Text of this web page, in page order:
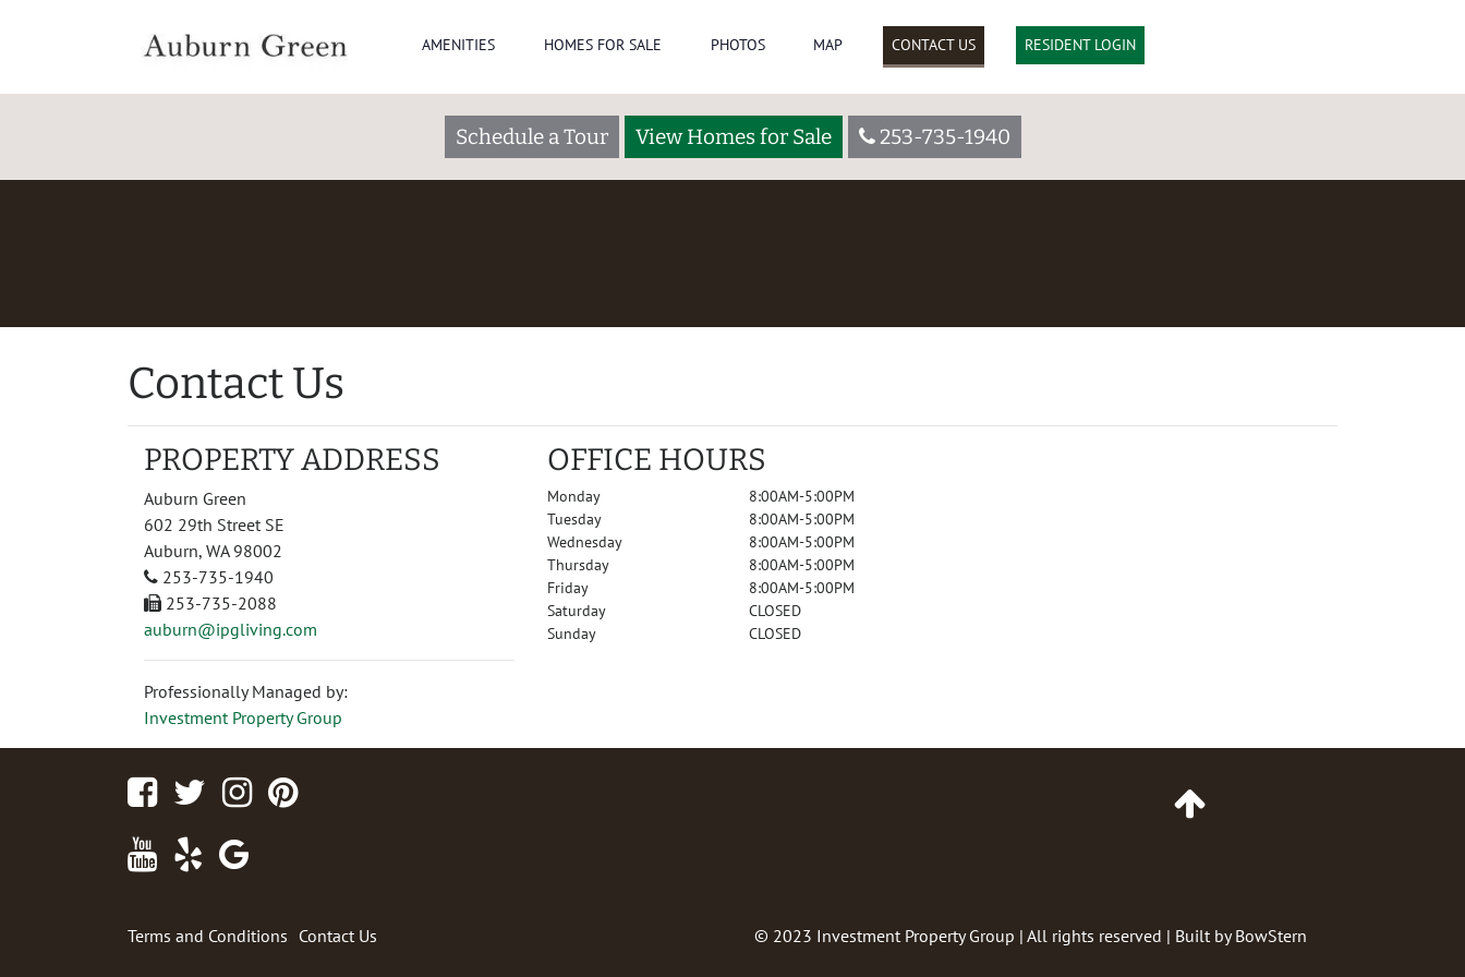
AMENITIES HOMES FOR SALE PHOTOS MAP CONTACT US RESIDENT LOGIN
Schedule a Tour View Homes for Sale 253-735-1940
Contact Us
PROPERTY ADDRESS
Auburn Green
602 29th Street SE
Auburn, WA 98002
253-735-1940
253-735-2088
auburn@ipgliving.com
Professionally Managed by:
Investment Property Group
OFFICE HOURS
Monday
Tuesday
Wednesday
Thursday
Friday
Saturday
Sunday
8:00AM-5:00PM
8:00AM-5:00PM
8:00AM-5:00PM
8:00AM-5:00PM
8:00AM-5:00PM
CLOSED
CLOSED
FacebookTwitterInstagram
Youtube
Yelp
Terms and Conditions Contact Us © 2023 Investment Property Group | All rights reserved | Built byBowStern